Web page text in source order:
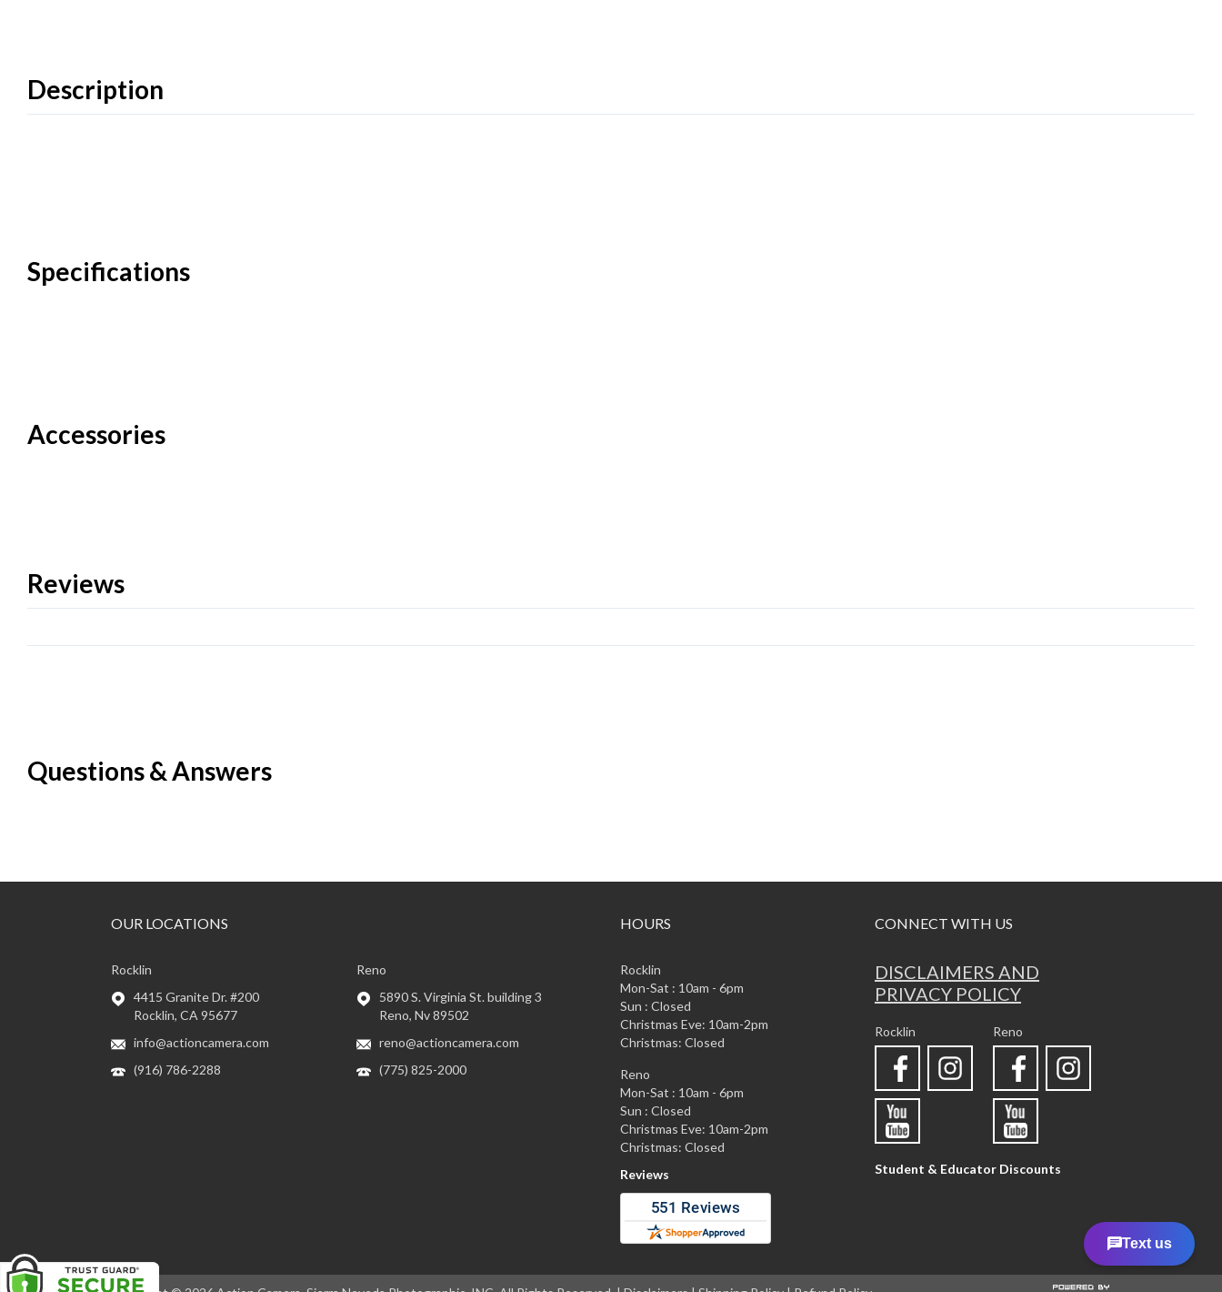
Description
Specifications
Accessories
Reviews
Questions & Answers
OUR LOCATIONS
Rocklin
4415 Granite Dr. #200
Rocklin, CA 95677
info@actioncamera.com
(916) 786-2288
Reno
5890 S. Virginia St. building 3
Reno, Nv 89502
reno@actioncamera.com
(775) 825-2000
HOURS
Rocklin
Mon-Sat : 10am - 6pm
Sun : Closed
Christmas Eve: 10am-2pm
Christmas: Closed
Reno
Mon-Sat : 10am - 6pm
Sun : Closed
Christmas Eve: 10am-2pm
Christmas: Closed
Reviews
CONNECT WITH US
DISCLAIMERS AND
PRIVACY POLICY
Rocklin Reno
Student & Educator Discounts